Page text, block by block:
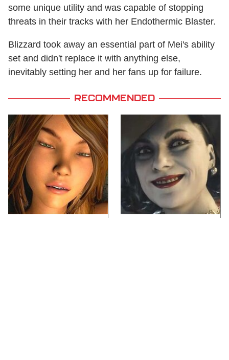
some unique utility and was capable of stopping
threats in their tracks with her Endothermic Blaster.
Blizzard took away an essential part of Mei's ability
set and didn't replace it with anything else,
inevitably setting her and her fans up for failure.
RECOMMENDED